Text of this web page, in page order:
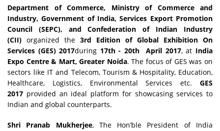
Department of Commerce, Ministry of Commerce and
Industry, Government of India, Services Export Promotion
Council (SEPC), and Confederation of Indian Industry
(CII) organized the 3rd Edition of Global Exhibition On
Services (GES) 2017during 17th - 20th April 2017, at India
Expo Centre & Mart, Greater Noida. The focus of GES was on
sectors like IT and Telecom, Tourism & Hospitality, Education,
Healthcare, Logistics, Environmental Services etc. GES
2017 provided an ideal platform for showcasing services to
Indian and global counterparts.
Shri Pranab Mukherjee, The Hon’ble President of India